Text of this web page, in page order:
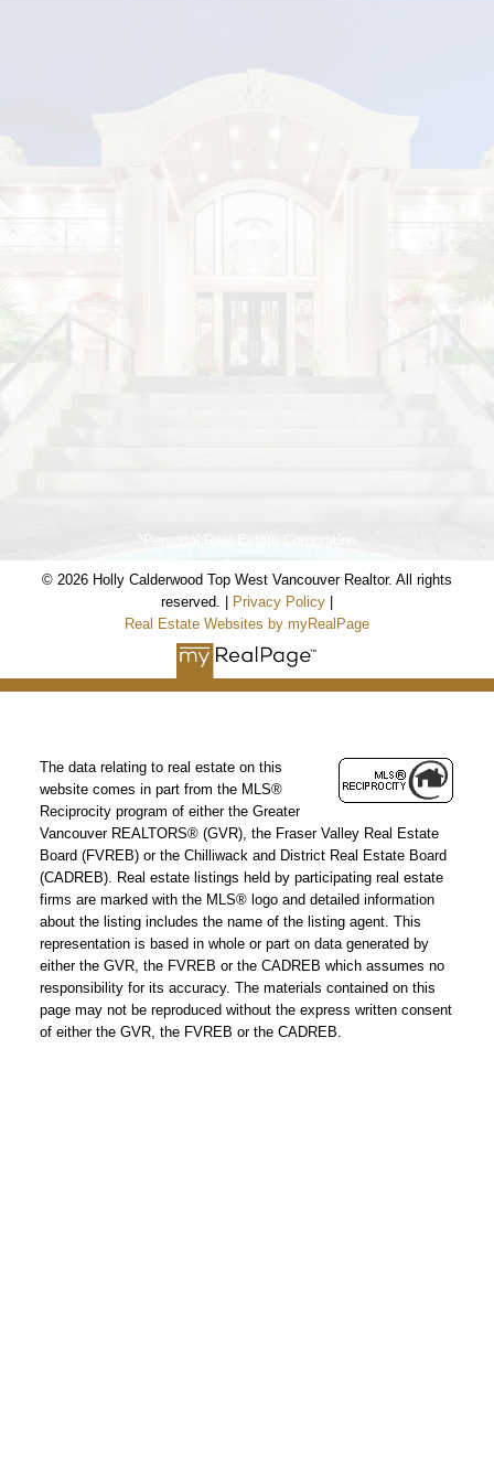
HOLLY CALDERWOOD
*Personal Real Estate Corporation
© 2026 Holly Calderwood Top West Vancouver Realtor. All rights
reserved. | Privacy Policy |
Real Estate Websites by myRealPage
The data relating to real estate on this
website comes in part from the MLS®
Reciprocity program of either the Greater
Vancouver REALTORS® (GVR), the Fraser Valley Real Estate
Board (FVREB) or the Chilliwack and District Real Estate Board
(CADREB). Real estate listings held by participating real estate
firms are marked with the MLS® logo and detailed information
about the listing includes the name of the listing agent. This
representation is based in whole or part on data generated by
either the GVR, the FVREB or the CADREB which assumes no
responsibility for its accuracy. The materials contained on this
page may not be reproduced without the express written consent
of either the GVR, the FVREB or the CADREB.